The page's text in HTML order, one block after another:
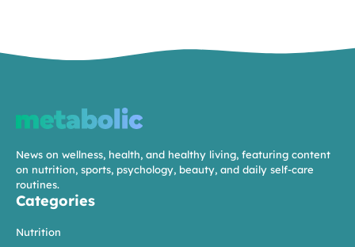
News on wellness, health, and healthy living, featuring content
on nutrition, sports, psychology, beauty, and daily self-care
routines.
Categories
Nutrition